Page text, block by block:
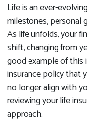
Life is an ever-
milestones, personal
As life unfolds, your
shift, changing from
good example of this
insurance policy that
no longer align with
reviewing your life
approach.